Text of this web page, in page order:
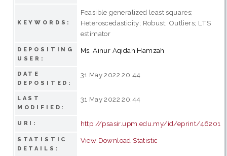
KEYWORDS:
Feasible generalized least squares;
Heteroscedasticity; Robust; Outliers; LTS
estimator
DEPOSITING
USER:
Ms. Ainur Aqidah Hamzah
DATE
DEPOSITED:
31 May 2022 20:44
LAST
MODIFIED:
31 May 2022 20:44
URI: http://psasir.upm.edu.my/id/eprint/46201
STATISTIC
DETAILS:
View Download Statistic